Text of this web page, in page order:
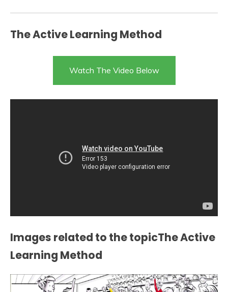
The Active Learning Method
Watch The Video Below
Images related to the topicThe Active
Learning Method